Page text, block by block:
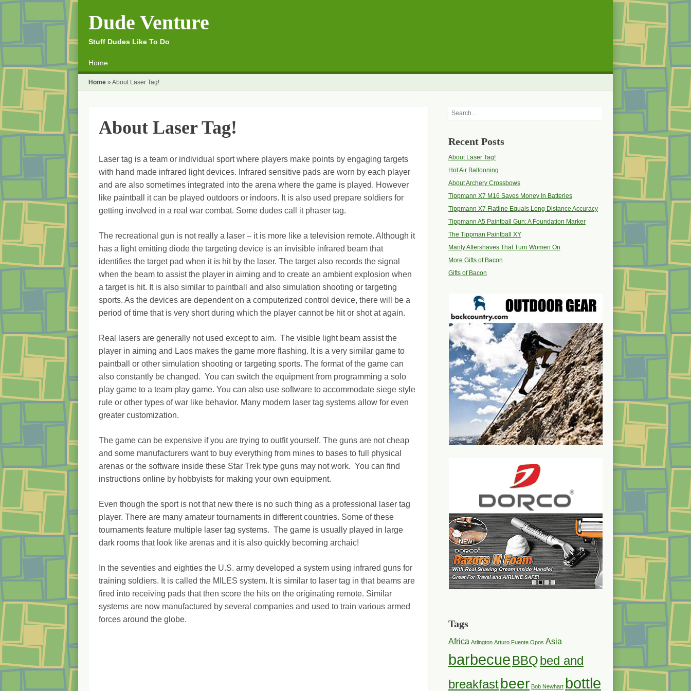
Dude Venture
Stuff Dudes Like To Do
☰Menu
Skip to content
Home
Home » About Laser Tag!
About Laser Tag!
Laser tag is a team or individual sport where players make points by engaging targets
with hand made infrared light devices. Infrared sensitive pads are worn by each player
and are also sometimes integrated into the arena where the game is played. However
like paintball it can be played outdoors or indoors. It is also used prepare soldiers for
getting involved in a real war combat. Some dudes call it phaser tag.
The recreational gun is not really a laser – it is more like a television remote. Although it
has a light emitting diode the targeting device is an invisible infrared beam that
identifies the target pad when it is hit by the laser. The target also records the signal
when the beam to assist the player in aiming and to create an ambient explosion when
a target is hit. It is also similar to paintball and also simulation shooting or targeting
sports. As the devices are dependent on a computerized control device, there will be a
period of time that is very short during which the player cannot be hit or shot at again.
Real lasers are generally not used except to aim. The visible light beam assist the
player in aiming and Laos makes the game more flashing. It is a very similar game to
paintball or other simulation shooting or targeting sports. The format of the game can
also constantly be changed. You can switch the equipment from programming a solo
play game to a team play game. You can also use software to accommodate siege style
rule or other types of war like behavior. Many modern laser tag systems allow for even
greater customization.
The game can be expensive if you are trying to outfit yourself. The guns are not cheap
and some manufacturers want to buy everything from mines to bases to full physical
arenas or the software inside these Star Trek type guns may not work. You can find
instructions online by hobbyists for making your own equipment.
Even though the sport is not that new there is no such thing as a professional laser tag
player. There are many amateur tournaments in different countries. Some of these
tournaments feature multiple laser tag systems. The game is usually played in large
dark rooms that look like arenas and it is also quickly becoming archaic!
In the seventies and eighties the U.S. army developed a system using infrared guns for
training soldiers. It is called the MILES system. It is similar to laser tag in that beams are
fired into receiving pads that then score the hits on the originating remote. Similar
systems are now manufactured by several companies and used to train various armed
forces around the globe.
Search
Recent Posts
About Laser Tag!
Hot Air Ballooning
About Archery Crossbows
Tippmann X7 M16 Saves Money In Batteries
Tippmann X7 Flatline Equals Long Distance Accuracy
Tippmann A5 Paintball Gun: A Foundation Marker
The Tippman Paintball XY
Manly Aftershaves That Turn Women On
More Gifts of Bacon
Gifts of Bacon
Tags
Africa Arlington Arturo Fuente Opos Asia
barbecue BBQbed and
breakfastbeer Bob Newhart bottle